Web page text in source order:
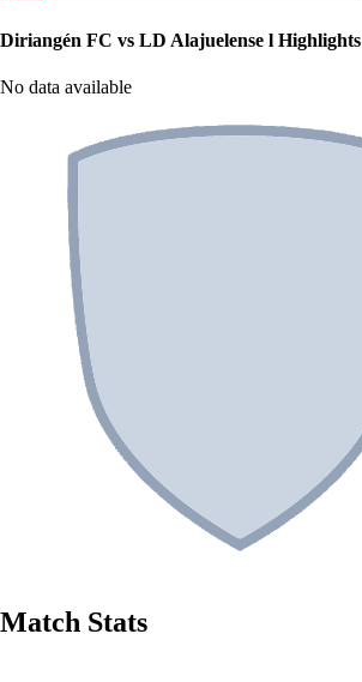
Diriangén FC vs LD Alajuelense l Highlights
No data available
Match Stats